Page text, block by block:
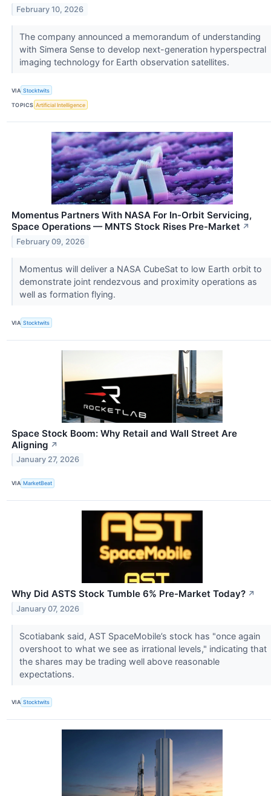
February 10, 2026
The company announced a memorandum of understanding
with Simera Sense to develop next-generation hyperspectral
imaging technology for Earth observation satellites.
VIA Stocktwits
TOPICS Artificial Intelligence
Momentus Partners With NASA For In-Orbit Servicing,
Space Operations — MNTS Stock Rises Pre-Market ↗
February 09, 2026
Momentus will deliver a NASA CubeSat to low Earth orbit to
demonstrate joint rendezvous and proximity operations as
well as formation flying.
VIA Stocktwits
Space Stock Boom: Why Retail and Wall Street Are
Aligning ↗
January 27, 2026
VIA MarketBeat
Why Did ASTS Stock Tumble 6% Pre-Market Today? ↗
January 07, 2026
Scotiabank said, AST SpaceMobile’s stock has "once again
overshoot to what we see as irrational levels," indicating that
the shares may be trading well above reasonable
expectations.
VIA Stocktwits